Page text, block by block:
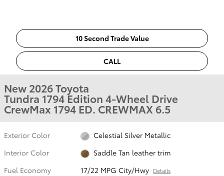
10 Second Trade Value
CALL
New 2026 Toyota
Tundra 1794 Edition 4-Wheel Drive
CrewMax 1794 ED. CREWMAX 6.5
Exterior Color
Celestial Silver Metallic
Interior Color
Saddle Tan leather trim
Fuel Economy
17/22 MPG City/Hwy Details